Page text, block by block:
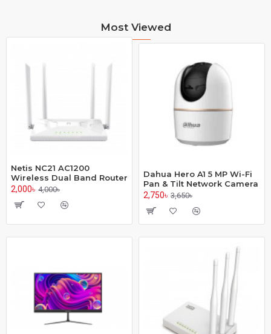
Most Viewed
Netis NC21 AC1200
Wireless Dual Band Router
2,000৳ 4,000৳
Dahua Hero A1 5 MP Wi-Fi
Pan & Tilt Network Camera
2,750৳ 3,650৳